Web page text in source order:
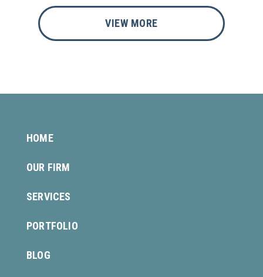
VIEW MORE
HOME
OUR FIRM
SERVICES
PORTFOLIO
BLOG